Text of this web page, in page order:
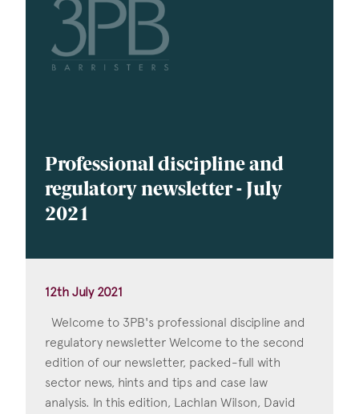
Professional discipline and
regulatory newsletter - July
2021
12th July 2021
Welcome to 3PB's professional discipline and
regulatory newsletter Welcome to the second
edition of our newsletter, packed-full with
sector news, hints and tips and case law
analysis. In this edition, Lachlan Wilson, David